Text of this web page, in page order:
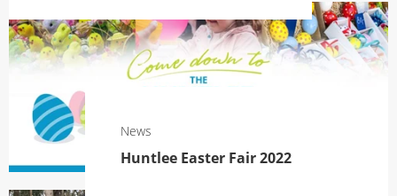
News
Huntlee Easter Fair 2022